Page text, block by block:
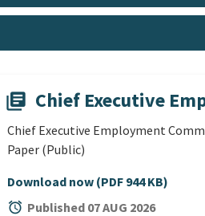
library_books Chief Executive
Chief Executive Employment
Paper (Public)
Download now (PDF 944 KB)
alarm Published 07 AUG 2026